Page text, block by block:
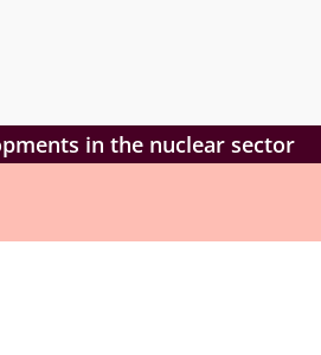
in the nuclear sector